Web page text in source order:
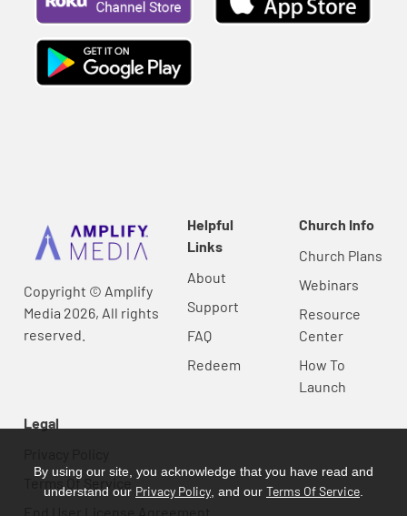
Copyright © Amplify
Media 2026, All rights
reserved.
Helpful
Links
About
Support
FAQ
Redeem
Church Info
Church Plans
Webinars
Resource
Center
How To
Launch
Legal
Terms Of Service
By using our site, you acknowledge that you have read and
understand our Privacy Policy , and our Terms Of Service